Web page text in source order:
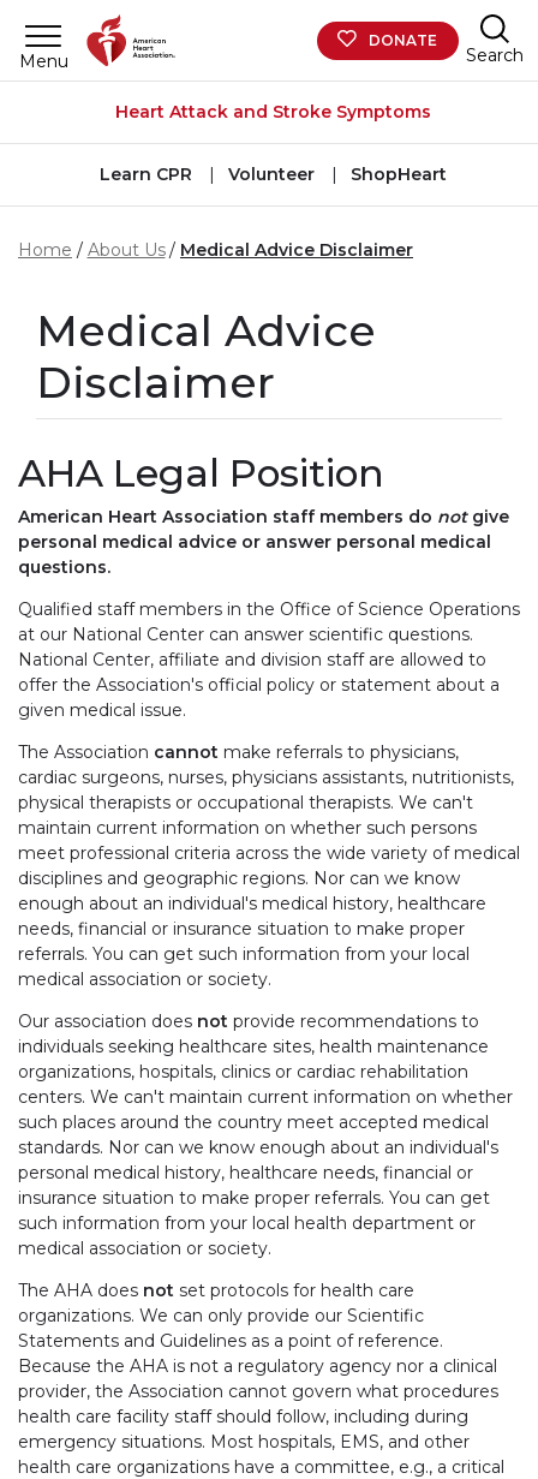
Skip to main content
Menu
DONATE
Search
Heart Attack and Stroke Symptoms
Learn CPR Volunteer ShopHeart
Home About Us Medical Advice Disclaimer
Medical Advice
Disclaimer
AHA Legal Position
American Heart Association staff members do notgive
personal medical advice or answer personal medical
questions.
Qualified staff members in the Office of Science Operations
at our National Center can answer scientific questions.
National Center, affiliate and division staff are allowed to
offer the Association's official policy or statement about a
given medical issue.
The Association cannot make referrals to physicians,
cardiac surgeons, nurses, physicians assistants, nutritionists,
physical therapists or occupational therapists. We can't
maintain current information on whether such persons
meet professional criteria across the wide variety of medical
disciplines and geographic regions. Nor can we know
enough about an individual's medical history, healthcare
needs, financial or insurance situation to make proper
referrals. You can get such information from your local
medical association or society.
Our association does not provide recommendations to
individuals seeking healthcare sites, health maintenance
organizations, hospitals, clinics or cardiac rehabilitation
centers. We can't maintain current information on whether
such places around the country meet accepted medical
standards. Nor can we know enough about an individual's
personal medical history, healthcare needs, financial or
insurance situation to make proper referrals. You can get
such information from your local health department or
medical association or society.
The AHA does not set protocols for health care
organizations. We can only provide our Scientific
Statements and Guidelines as a point of reference.
Because the AHA is not a regulatory agency nor a clinical
provider, the Association cannot govern what procedures
health care facility staff should follow, including during
emergency situations. Most hospitals, EMS, and other
health care organizations have a committee, e.g., a critical